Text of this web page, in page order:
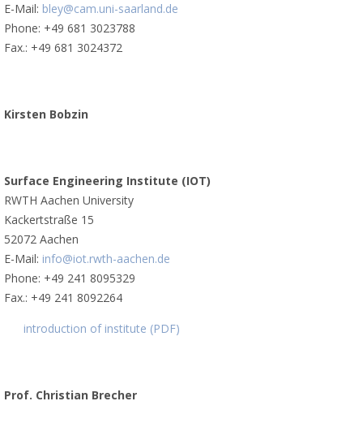
E-Mail: bley@cam.uni-saarland.de
Phone: +49 681 3023788
Fax.: +49 681 3024372
Kirsten Bobzin
Surface Engineering Institute (IOT)
RWTH Aachen University
Kackertstraße 15
52072 Aachen
E-Mail: info@iot.rwth-aachen.de
Phone: +49 241 8095329
Fax.: +49 241 8092264
introduction of institute (PDF)
Prof. Christian Brecher